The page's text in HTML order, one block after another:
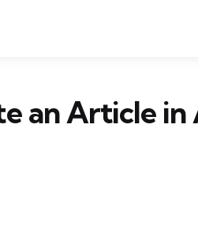
an Article in